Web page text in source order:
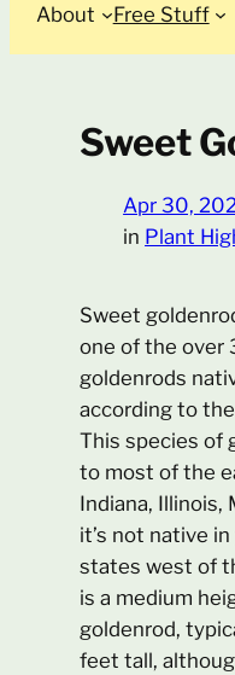
About
Free Stuff
Sweet
Apr 30,
in Plant
Sweet
one of the over
goldenrods
according to
This species of
to most of the
Indiana, Illinois,
it’s not native
states west of
is a medium
goldenrod,
feet tall,